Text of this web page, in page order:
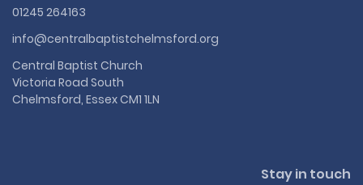
01245 264163
info@centralbaptistchelmsford.org
Central Baptist Church
Victoria Road South
Chelmsford, Essex CM1 1LN
Stay in touch